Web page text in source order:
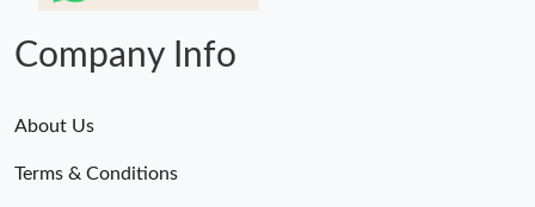
Company Info
About Us
Terms & Conditions